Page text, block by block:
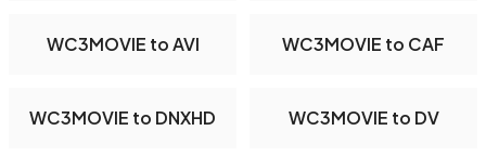
WC3MOVIE to AVI WC3MOVIE to CAF
WC3MOVIE to DNXHD WC3MOVIE to DV